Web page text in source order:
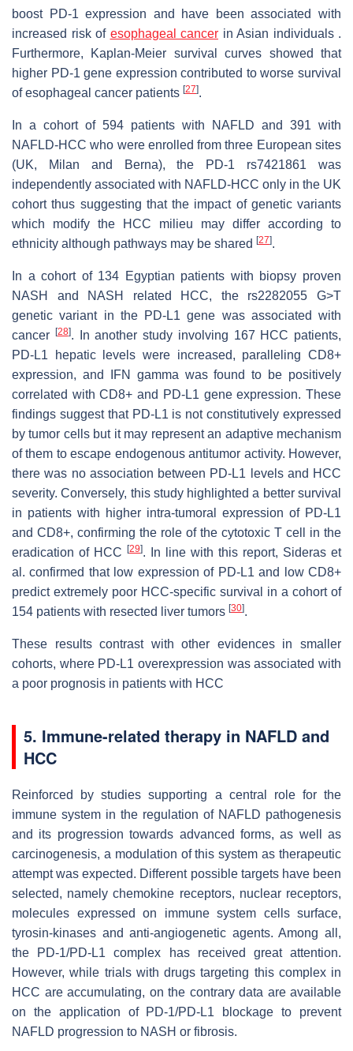
boost PD-1 expression and have been associated with
increased risk of esophageal cancer in Asian individuals .
Furthermore, Kaplan-Meier survival curves showed that
higher PD-1 gene expression contributed to worse survival
of esophageal cancer patients [27].
In a cohort of 594 patients with NAFLD and 391 with
NAFLD-HCC who were enrolled from three European sites
(UK, Milan and Berna), the PD-1 rs7421861 was
independently associated with NAFLD-HCC only in the UK
cohort thus suggesting that the impact of genetic variants
which modify the HCC milieu may differ according to
ethnicity although pathways may be shared [27].
In a cohort of 134 Egyptian patients with biopsy proven
NASH and NASH related HCC, the rs2282055 G>T
genetic variant in the PD-L1 gene was associated with
cancer
[28]. In another study involving 167 HCC patients,
PD-L1 hepatic levels were increased, paralleling CD8+
expression, and IFN gamma was found to be positively
correlated with CD8+ and PD-L1 gene expression. These
findings suggest that PD-L1 is not constitutively expressed
by tumor cells but it may represent an adaptive mechanism
of them to escape endogenous antitumor activity. However,
there was no association between PD-L1 levels and HCC
severity. Conversely, this study highlighted a better survival
in patients with higher intra-tumoral expression of PD-L1
and CD8+, confirming the role of the cytotoxic T cell in the
eradication of HCC
[29]. In line with this report, Sideras et
al. confirmed that low expression of PD-L1 and low CD8+
predict extremely poor HCC-specific survival in a cohort of
154 patients with resected liver tumors [30].
These results contrast with other evidences in smaller
cohorts, where PD-L1 overexpression was associated with
a poor prognosis in patients with HCC
5. Immune-related therapy in NAFLD and
HCC
Reinforced by studies supporting a central role for the
immune system in the regulation of NAFLD pathogenesis
and its progression towards advanced forms, as well as
carcinogenesis, a modulation of this system as therapeutic
attempt was expected. Different possible targets have been
selected, namely chemokine receptors, nuclear receptors,
molecules expressed on immune system cells surface,
tyrosin-kinases and anti-angiogenetic agents. Among all,
the PD-1/PD-L1 complex has received great attention.
However, while trials with drugs targeting this complex in
HCC are accumulating, on the contrary data are available
on the application of PD-1/PD-L1 blockage to prevent
NAFLD progression to NASH or fibrosis.